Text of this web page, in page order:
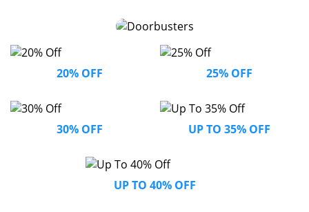
20% OFF 25% OFF
30% OFF UP TO 35% OFF
UP TO 40% OFF